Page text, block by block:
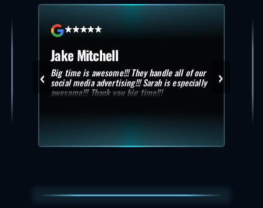
‹
Jake Mitchell
Big time is awesome!!! They handle all of our
social media advertising!!! Sarah is especially
awesome!!! Thank you big time!!!
›